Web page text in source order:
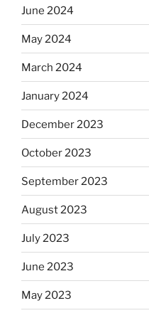
June 2024
May 2024
March 2024
January 2024
December 2023
October 2023
September 2023
August 2023
July 2023
June 2023
May 2023